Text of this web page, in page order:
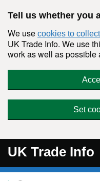
Tell us whether you
We use cookies to
UK Trade Info. We use
work as well as possible
Set
UK Trade Info
Navigation menu